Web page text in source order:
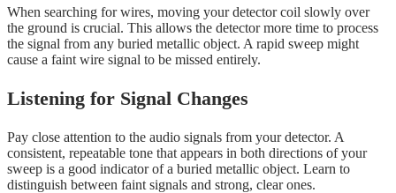
When searching for wires, moving your detector coil slowly over
the ground is crucial. This allows the detector more time to process
the signal from any buried metallic object. A rapid sweep might
cause a faint wire signal to be missed entirely.
Listening for Signal Changes
Pay close attention to the audio signals from your detector. A
consistent, repeatable tone that appears in both directions of your
sweep is a good indicator of a buried metallic object. Learn to
distinguish between faint signals and strong, clear ones.